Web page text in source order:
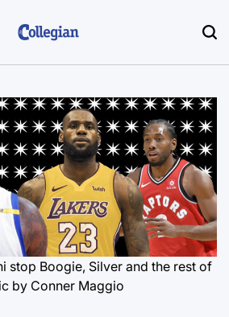
stop Boogie, Silver and the rest of
by Conner Maggio